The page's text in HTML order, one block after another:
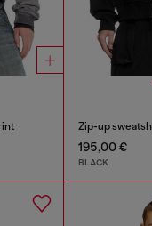
195,00 €
BLACK